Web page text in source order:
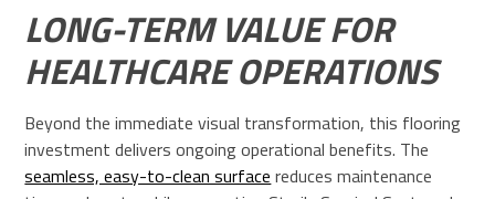
LONG-TERM VALUE FOR
HEALTHCARE OPERATIONS
Beyond the immediate visual transformation, this flooring
investment delivers ongoing operational benefits. The
seamless, easy-to-clean surface reduces maintenance